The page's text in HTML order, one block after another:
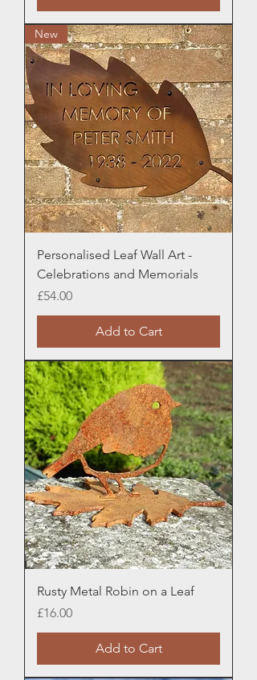
New
Personalised Leaf Wall Art -
Celebrations and Memorials
Price
£54.00
Add to Cart
Rusty Metal Robin on a Leaf
Price
£16.00
Add to Cart